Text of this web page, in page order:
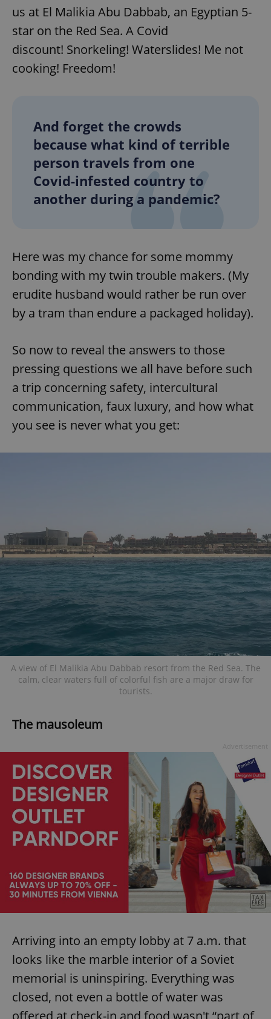
us at El Malikia Abu Dabbab, an Egyptian 5-
star on the Red Sea. A Covid
discount! Snorkeling! Waterslides! Me not
cooking! Freedom!
And forget the crowds
because what kind of terrible
person travels from one
Covid-infested country to
another during a pandemic?
Here was my chance for some mommy
bonding with my twin trouble makers. (My
erudite husband would rather be run over
by a tram than endure a packaged holiday).
So now to reveal the answers to those
pressing questions we all have before such
a trip concerning safety, intercultural
communication, faux luxury, and how what
you see is never what you get:
A view of El Malikia Abu Dabbab resort from the Red Sea. The
calm, clear waters full of colorful fish are a major draw for
tourists.
The mausoleum
Arriving into an empty lobby at 7 a.m. that
looks like the marble interior of a Soviet
memorial is uninspiring. Everything was
closed, not even a bottle of water was